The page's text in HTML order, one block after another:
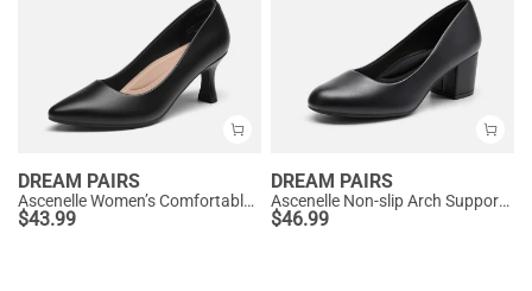
DREAM PAIRS
Ascenelle Women’s Comfortable Pumps with Arch Support
$43.99
DREAM PAIRS
Ascenelle Non-slip Arch Support Cushioned Pumps
$46.99